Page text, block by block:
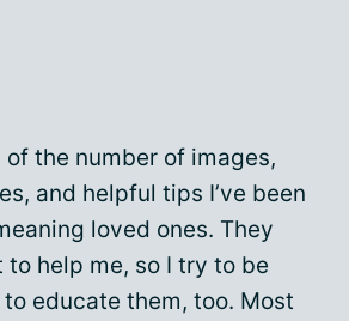
of the number of images,
and helpful tips I’ve been
loved ones. They
to help me, so I try to be
educate them, too. Most